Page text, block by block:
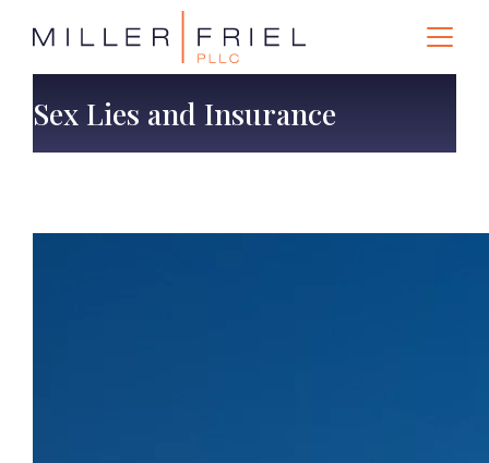
Sex Lies and Insurance